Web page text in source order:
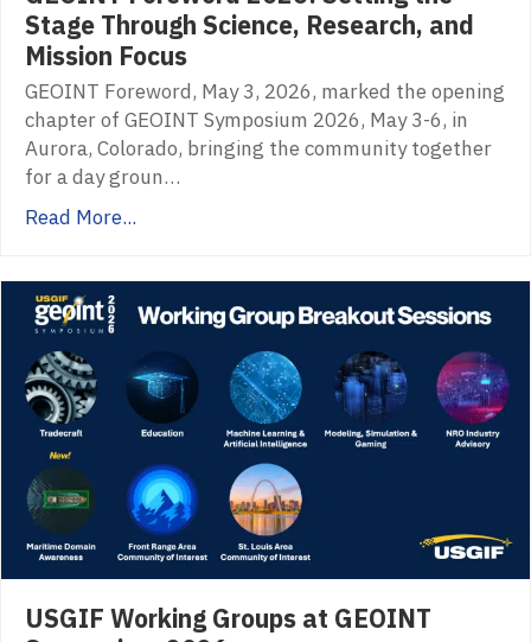
Stage Through Science, Research, and
Mission Focus
GEOINT Foreword, May 3, 2026, marked the opening
chapter of GEOINT Symposium 2026, May 3-6, in
Aurora, Colorado, bringing the community together
for a day groun…
Read More...
USGIF Working Groups at GEOINT